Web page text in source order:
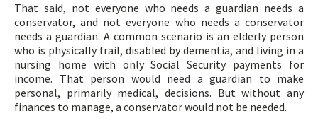
That said, not everyone who needs a guardian needs a
conservator, and not everyone who needs a conservator
needs a guardian. A common scenario is an elderly person
who is physically frail, disabled by dementia, and living in a
nursing home with only Social Security payments for
income. That person would need a guardian to make
personal, primarily medical, decisions. But without any
finances to manage, a conservator would not be needed.